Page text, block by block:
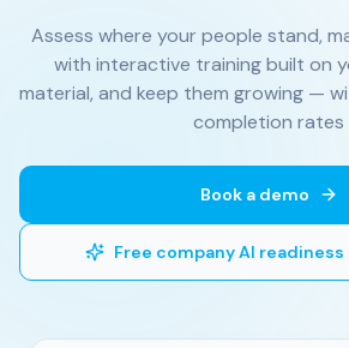
Assess where your people stand,
with interactive training built on
material, and keep them growing —
completion rates
Book a demo
Free company AI